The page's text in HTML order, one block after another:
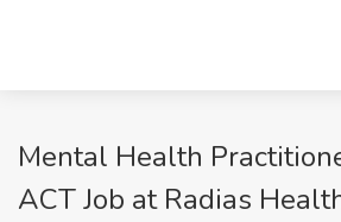
Mental Health
ACT Job at Radias